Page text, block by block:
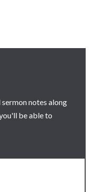
notes along
be able to